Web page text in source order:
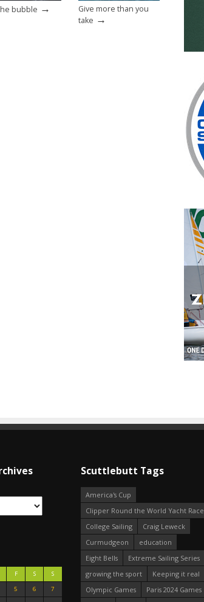
bubble →
Give more than you
take →
F S
S
5 6
7
Scuttlebutt Tags
America's Cup
Clipper Round the World Yacht Race
College Sailing
Craig Leweck
Curmudgeon
education
Eight Bells
Extreme Sailing Series
growing the sport
Keeping it real
Olympic Games
Paris 2024 Games